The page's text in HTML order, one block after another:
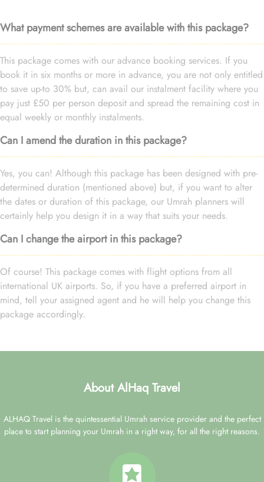
What payment schemes are available with this package?
This package comes with our advance booking services. If you
book it in six months or more in advance, you are not only entitled
to save up-to 30% but, can avail our instalment facility where you
pay just £50 per person deposit and spread the remaining cost in
equal weekly or monthly instalments.
Can I amend the duration in this package?
Yes, you can! Although this package has been designed with pre-
determined duration (mentioned above) but, if you want to alter
the dates or duration of this package, our Umrah planners will
certainly help you design it in a way that suits your needs.
Can I change the airport in this package?
Of course! This package comes with flight options from all
international UK airports. So, if you have a preferred airport in
mind, tell your assigned agent and he will help you change this
package accordingly.
About AlHaq Travel
ALHAQ Travel is the quintessential Umrah service provider and the perfect
place to start planning your Umrah in a right way, for all the right reasons.